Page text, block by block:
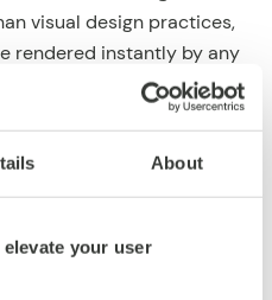
About
your user
visual design practices,
rendered instantly by any
format. The best CMS
pre-configured
for proper
global teams.